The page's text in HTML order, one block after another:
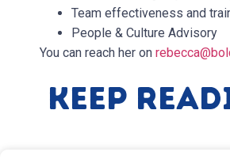
Team effectiveness and
People & Culture Advisory
You can reach her on
Keep